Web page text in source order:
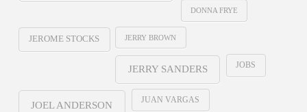
DONNA FRYE
JEROME STOCKS JERRY BROWN
JERRY SANDERS JOBS
JOEL ANDERSON JUAN VARGAS